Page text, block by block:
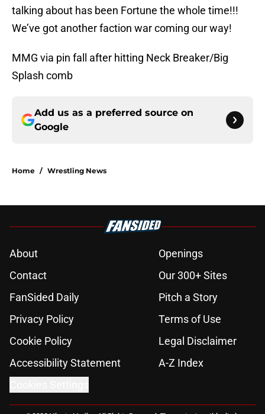
talking about has been Fortune the whole time!!!
We’ve got another faction war coming our way!
MMG via pin fall after hitting Neck Breaker/Big
Splash comb
Add us as a preferred source on
Google
Home / Wrestling News
About
Openings
Contact
Our 300+ Sites
FanSided Daily
Pitch a Story
Privacy Policy
Terms of Use
Cookie Policy
Legal Disclaimer
Accessibility Statement
A-Z Index